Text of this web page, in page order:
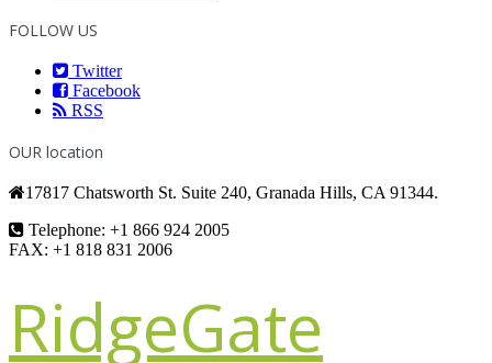
FOLLOW US
Twitter
Facebook
RSS
OUR location
17817 Chatsworth St. Suite 240, Granada Hills, CA 91344.
Telephone: +1 866 924 2005
FAX: +1 818 831 2006
RidgeGate